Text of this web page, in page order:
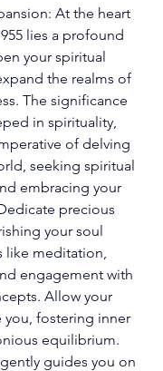
At the heart
lies a profound
your spiritual
the realms of
The significance
in spirituality,
of delving
seeking spiritual
embracing your
precious
your soul
like meditation,
engagement with
Allow your
fostering inner
equilibrium.
guides you on